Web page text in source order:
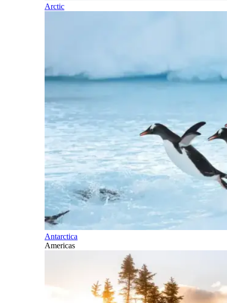
Arctic
Antarctica
Americas